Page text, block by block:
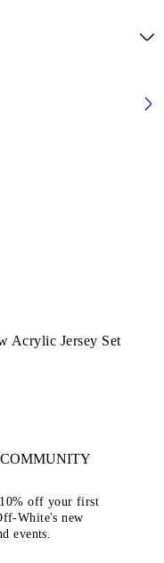
Acrylic Jersey Set
off your first
White's new
events.